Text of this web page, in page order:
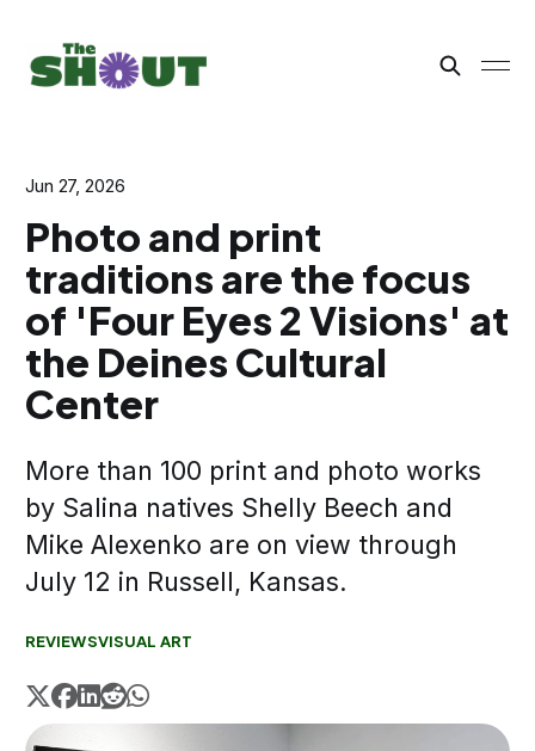
Jun 27, 2026
Photo and print
traditions are the focus
of 'Four Eyes 2 Visions' at
the Deines Cultural
Center
More than 100 print and photo works
by Salina natives Shelly Beech and
Mike Alexenko are on view through
July 12 in Russell, Kansas.
REVIEWSVISUAL ART